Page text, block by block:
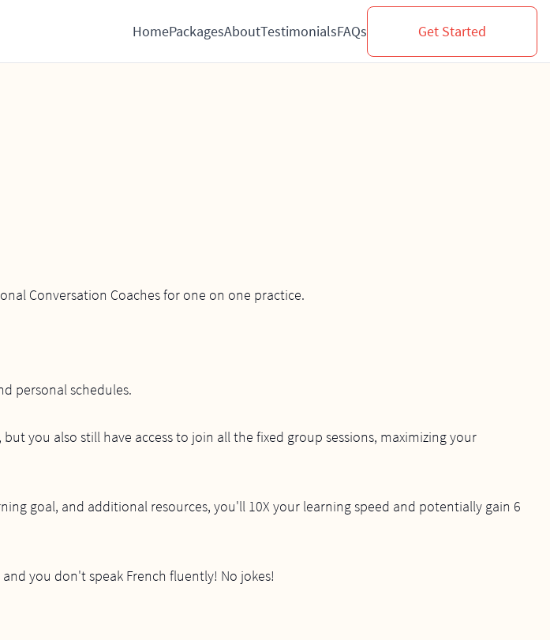
HomePackagesAboutTestimonialsFAQs Get Started
Conversation Coaches for one on one practice.
personal schedules.
you also still have access to join all the fixed group sessions, maximizing your
goal, and additional resources, you'll 10X your learning speed and potentially gain 6
you don't speak French fluently! No jokes!